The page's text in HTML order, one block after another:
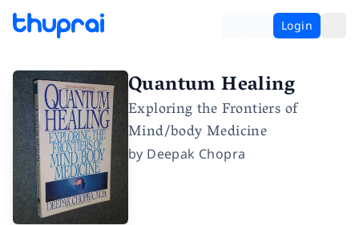
Login
Quantum Healing
Exploring the Frontiers of
Mind/body Medicine
by Deepak Chopra